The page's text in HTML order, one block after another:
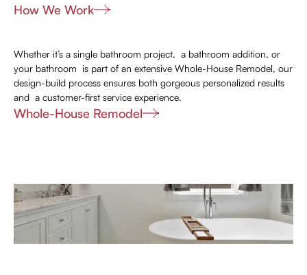
How We Work
Whether it’s a single bathroom project, a bathroom addition, or
your bathroom is part of an extensive Whole-House Remodel, our
design-build process ensures both gorgeous personalized results
and a customer-first service experience.
Whole-House Remodel